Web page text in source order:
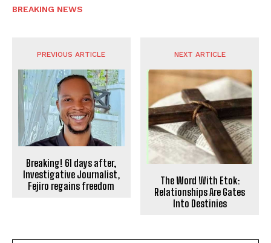
BREAKING NEWS
PREVIOUS ARTICLE
Breaking! 61 days after,
Investigative Journalist,
Fejiro regains freedom
NEXT ARTICLE
The Word With Etok:
Relationships Are Gates
Into Destinies